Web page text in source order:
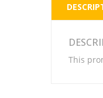
This